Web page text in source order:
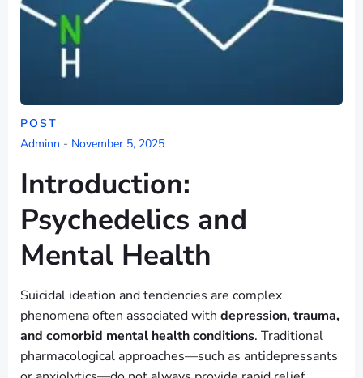
POST
Adminn - November 5, 2025
Introduction:
Psychedelics and
Mental Health
Suicidal ideation and tendencies are complex
phenomena often associated with depression, trauma,
and comorbid mental health conditions. Traditional
pharmacological approaches—such as antidepressants